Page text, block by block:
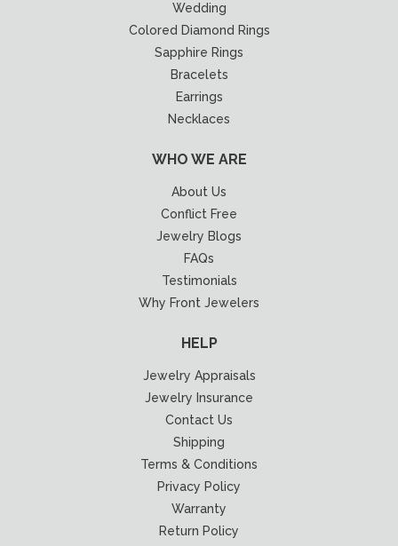
Wedding
Colored Diamond Rings
Sapphire Rings
Bracelets
Earrings
Necklaces
WHO WE ARE
About Us
Conflict Free
Jewelry Blogs
FAQs
Testimonials
Why Front Jewelers
HELP
Jewelry Appraisals
Jewelry Insurance
Contact Us
Shipping
Terms & Conditions
Privacy Policy
Warranty
Return Policy